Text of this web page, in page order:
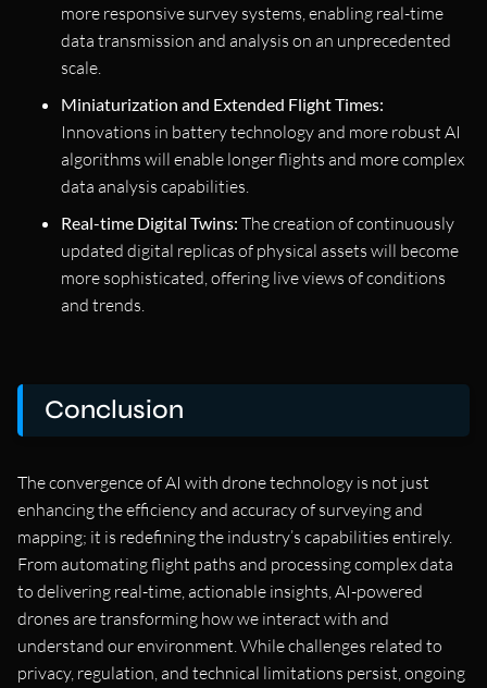
more responsive survey systems, enabling real-time
data transmission and analysis on an unprecedented
scale.
Miniaturization and Extended Flight Times:
Innovations in battery technology and more robust AI
algorithms will enable longer flights and more complex
data analysis capabilities.
Real-time Digital Twins: The creation of continuously
updated digital replicas of physical assets will become
more sophisticated, offering live views of conditions
and trends.
Conclusion
The convergence of AI with drone technology is not just
enhancing the efficiency and accuracy of surveying and
mapping; it is redefining the industry’s capabilities entirely.
From automating flight paths and processing complex data
to delivering real-time, actionable insights, AI-powered
drones are transforming how we interact with and
understand our environment. While challenges related to
privacy, regulation, and technical limitations persist, ongoing